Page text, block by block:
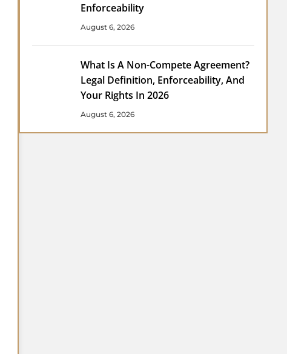
Enforceability
August 6, 2026
What Is A Non-Compete Agreement?
Legal Definition, Enforceability, And
Your Rights In 2026
August 6, 2026